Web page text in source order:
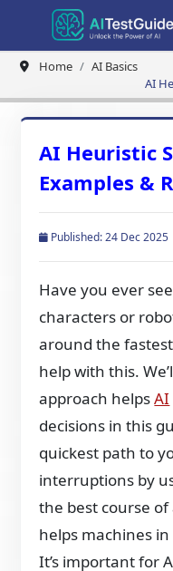
Home
AI Basics
AI
Real
AI Heuristic
Examples &
Published: 24 Dec 2025
Have you ever
characters or
around the
help with this.
approach helpsAI
decisions in this
quickest path to
interruptions by
the best course
helps machines
It’s important for